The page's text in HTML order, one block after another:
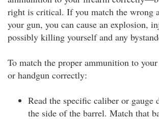
right is critical. If you match the wrong
your gun, you can cause an explosion,
possibly killing yourself and any
To match the proper ammunition to
or handgun correctly:
Read the specific caliber or gauge
the side of the barrel. Match that